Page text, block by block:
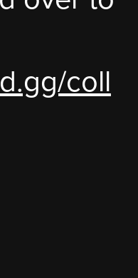
coll